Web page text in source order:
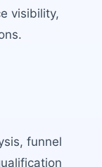
visibility,
funnel